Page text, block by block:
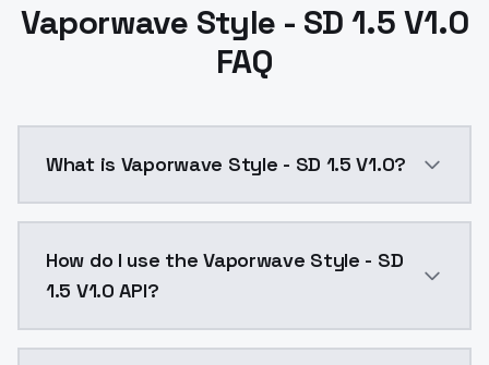
Vaporwave Style - SD 1.5 V1.0
FAQ
What is Vaporwave Style - SD 1.5 V1.0?
How do I use the Vaporwave Style - SD
1.5 V1.0 API?